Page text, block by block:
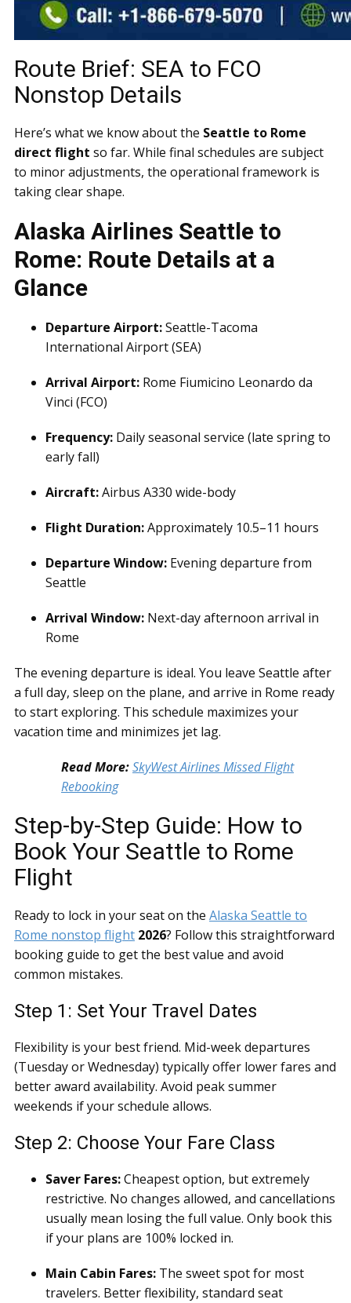
Route Brief: SEA to FCO
Nonstop Details
Here’s what we know about the Seattle to Rome
direct flight so far. While final schedules are subject
to minor adjustments, the operational framework is
taking clear shape.
Alaska Airlines Seattle to
Rome: Route Details at a
Glance
Departure Airport:Seattle-Tacoma
International Airport (SEA)
Arrival Airport: Rome Fiumicino Leonardo da
Vinci (FCO)
Frequency: Daily seasonal service (late spring to
early fall)
Aircraft:Airbus A330 wide-body
Flight Duration:Approximately 10.5–11 hours
Departure Window: Evening departure from
Seattle
Arrival Window: Next-day afternoon arrival in
Rome
The evening departure is ideal. You leave Seattle after
a full day, sleep on the plane, and arrive in Rome ready
to start exploring. This schedule maximizes your
vacation time and minimizes jet lag.
Read More:SkyWest Airlines Missed Flight
Rebooking
Step-by-Step Guide: How to
Book Your Seattle to Rome
Flight
Ready to lock in your seat on the Alaska Seattle to
Rome nonstop flight 2026? Follow this straightforward
booking guide to get the best value and avoid
common mistakes.
Step 1: Set Your Travel Dates
Flexibility is your best friend. Mid-week departures
(Tuesday or Wednesday) typically offer lower fares and
better award availability. Avoid peak summer
weekends if your schedule allows.
Step 2: Choose Your Fare Class
Saver Fares:Cheapest option, but extremely
restrictive. No changes allowed, and cancellations
usually mean losing the full value. Only book this
if your plans are 100% locked in.
Main Cabin Fares: The sweet spot for most
travelers. Better flexibility, standard seat